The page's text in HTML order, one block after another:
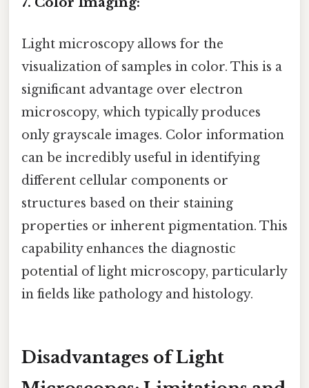
Light microscopy allows for the
visualization of samples in color. This is a
significant advantage over electron
microscopy, which typically produces
only grayscale images. Color information
can be incredibly useful in identifying
different cellular components or
structures based on their staining
properties or inherent pigmentation. This
capability enhances the diagnostic
potential of light microscopy, particularly
in fields like pathology and histology.
Disadvantages of Light